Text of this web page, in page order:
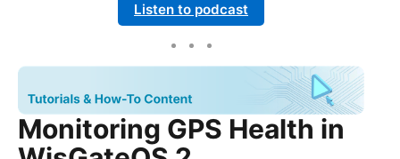
Listen to podcast
Monitoring GPS Health in